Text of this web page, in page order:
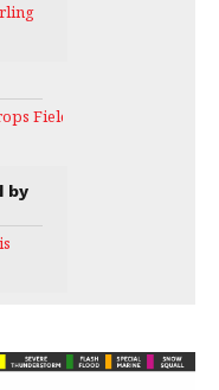
Field Day
by